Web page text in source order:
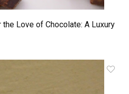
Love of Chocolate: A Luxury